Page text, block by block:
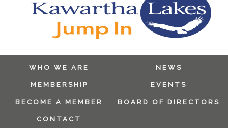
WHO WE ARE NEWS
MEMBERSHIP EVENTS
BECOME A MEMBER BOARD OF DIRECTORS
CONTACT